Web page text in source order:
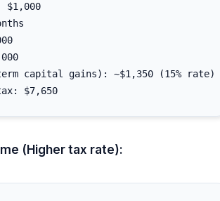
$1,000
capital gains): ~$1,350 (15% rate)
(Higher tax rate):